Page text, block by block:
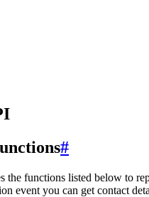
#
the functions listed below to
event you can get contact